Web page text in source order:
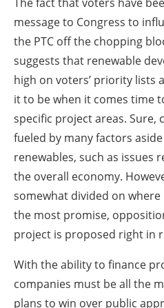
message to Congress to
the PTC off the chopping
suggests that renewable
high on voters’ priority lists
it to be when it comes time
specific project areas. Sure,
fueled by many factors
renewables, such as issues
the overall economy.
somewhat divided on
the most promise,
project is proposed right in
With the ability to finance
companies must be all the
plans to win over public